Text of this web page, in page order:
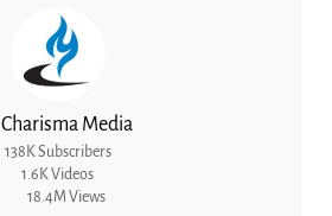
Charisma Media
138K Subscribers
1.6K Videos
18.4M Views